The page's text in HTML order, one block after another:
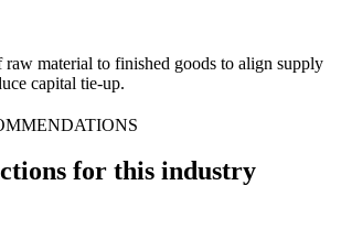
material to finished goods to align supply
capital tie-up.
for this industry